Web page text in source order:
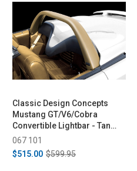
Classic Design Concepts
Mustang GT/V6/Cobra
Convertible Lightbar - Tan
(1994-2004)
067 101
$515.00 $599.95